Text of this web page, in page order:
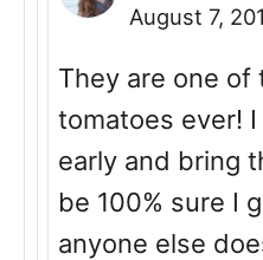
August 7,
They are one
tomatoes ever!
early and bring
be 100% sure I
anyone else